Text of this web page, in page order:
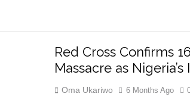
Red Cross Confirms
Massacre as
Oma Ukariwo 6 Months Ago